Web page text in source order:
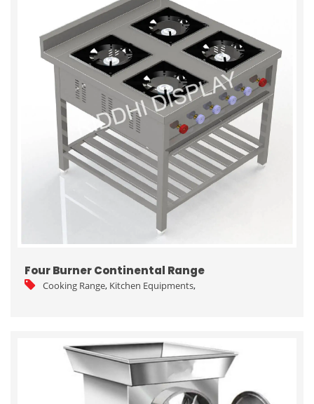
Four Burner Continental Range
Cooking Range, Kitchen Equipments,